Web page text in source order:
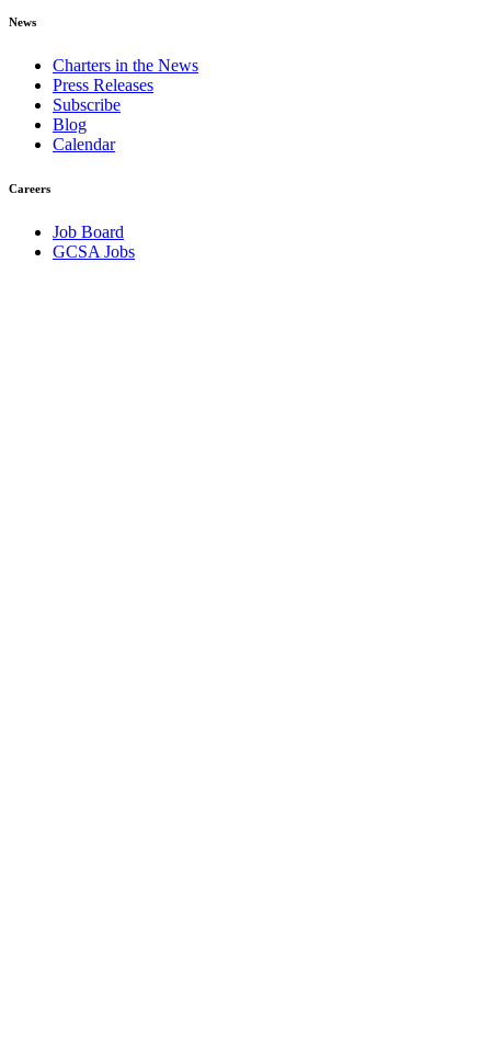
News
Charters in the News
Press Releases
Subscribe
Blog
Calendar
Careers
Job Board
GCSA Jobs